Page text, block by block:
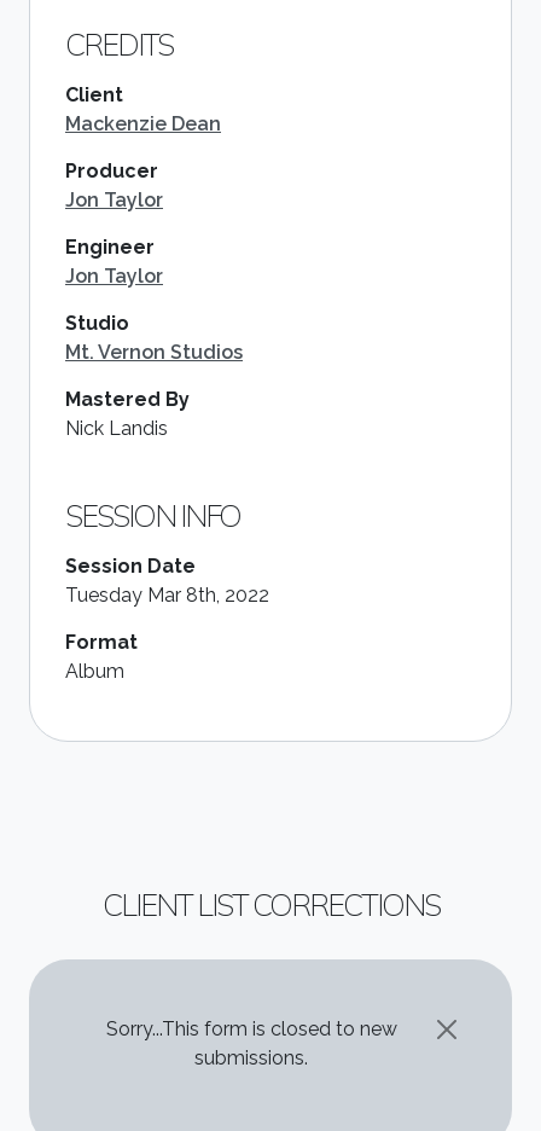
CREDITS
Client
Mackenzie Dean
Producer
Jon Taylor
Engineer
Jon Taylor
Studio
Mt. Vernon Studios
Mastered By
Nick Landis
SESSION INFO
Session Date
Tuesday Mar 8th, 2022
Format
Album
CLIENT LIST CORRECTIONS
STATUS MESSAGE
Sorry...This form is closed to new
submissions.